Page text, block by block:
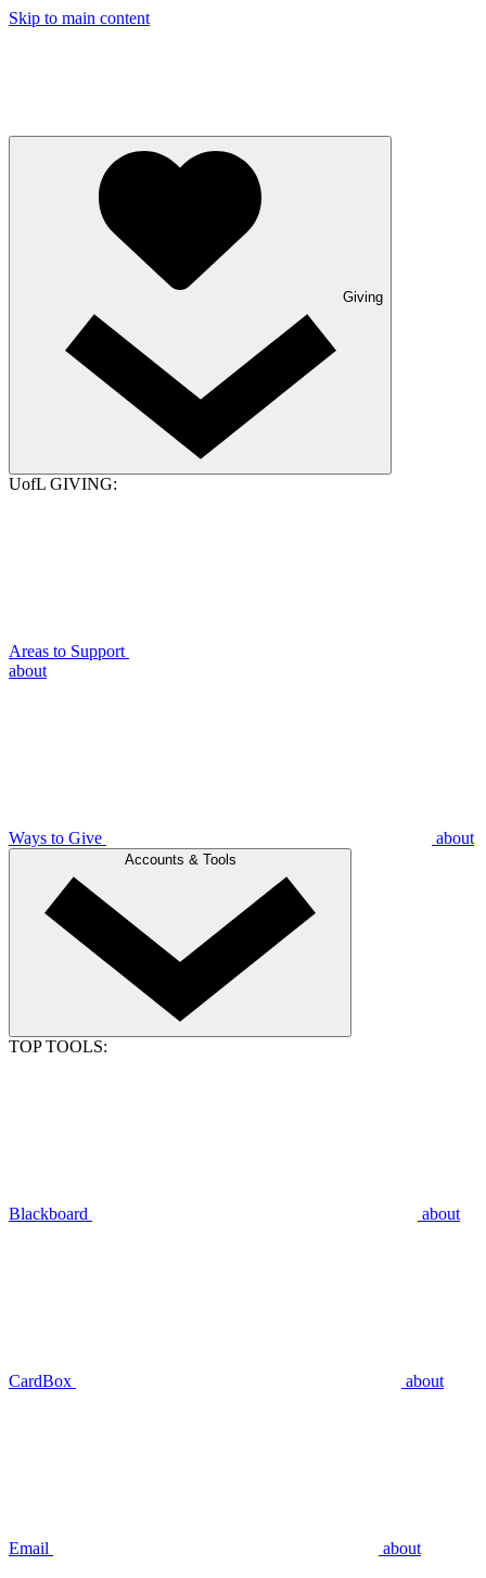
Skip to main content
Giving
UofL GIVING:
Areas to Support
about
Ways to Give about
Accounts & Tools
TOP TOOLS:
Blackboard about
CardBox about
Email about